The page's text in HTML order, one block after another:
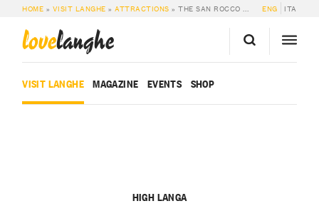
HOME » VISIT LANGHE »ATTRACTIONS »THE SAN ROCCO CHAPEL ENG ITA
lovelanghe
VISIT LANGHE MAGAZINE EVENTS SHOP
HIGH LANGA